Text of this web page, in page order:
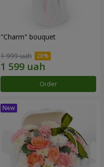
"Charm" bouquet
1 999 uah
Order